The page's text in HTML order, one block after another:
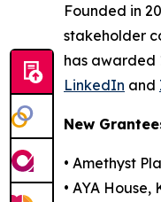
Founded in
stakeholder
has awarded
LinkedIn and
New
• Amethyst
• AYA House,